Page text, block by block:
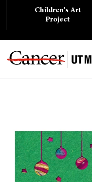
Children's Art
Project